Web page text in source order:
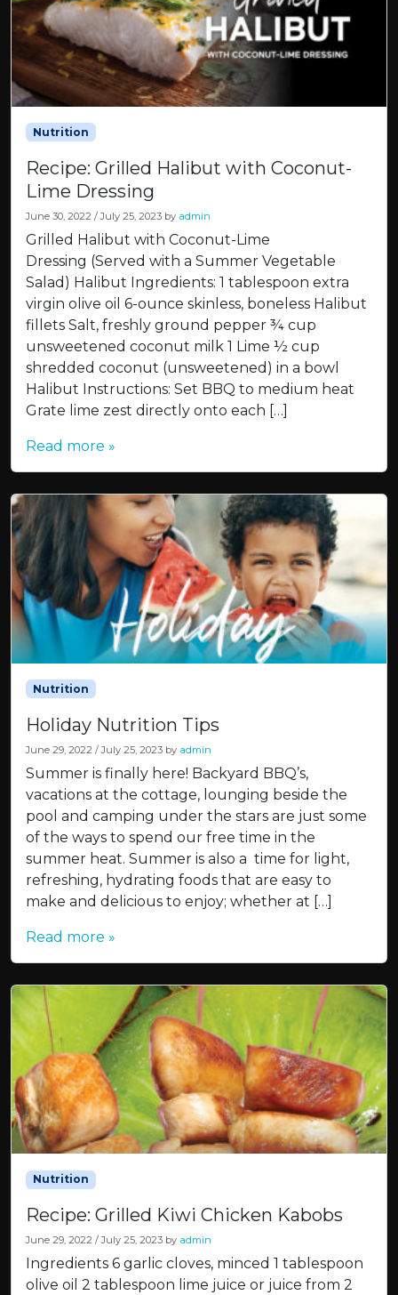
Nutrition
Recipe: Grilled Halibut with Coconut-
Lime Dressing
June 30, 2022 / July 25, 2023 by admin
Grilled Halibut with Coconut-Lime
Dressing (Served with a Summer Vegetable
Salad) Halibut Ingredients: 1 tablespoon extra
virgin olive oil 6-ounce skinless, boneless Halibut
fillets Salt, freshly ground pepper ¾ cup
unsweetened coconut milk 1 Lime ½ cup
shredded coconut (unsweetened) in a bowl
Halibut Instructions: Set BBQ to medium heat
Grate lime zest directly onto each […]
Read more »
Nutrition
Holiday Nutrition Tips
June 29, 2022 / July 25, 2023 by admin
Summer is finally here! Backyard BBQ’s,
vacations at the cottage, lounging beside the
pool and camping under the stars are just some
of the ways to spend our free time in the
summer heat. Summer is also a time for light,
refreshing, hydrating foods that are easy to
make and delicious to enjoy; whether at […]
Read more »
Nutrition
Recipe: Grilled Kiwi Chicken Kabobs
June 29, 2022 / July 25, 2023 by admin
Ingredients 6 garlic cloves, minced 1 tablespoon
olive oil 2 tablespoon lime juice or juice from 2